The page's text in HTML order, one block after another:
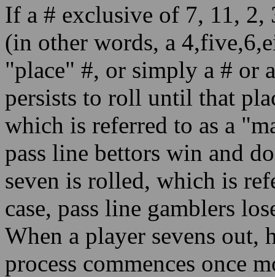
If a # exclusive of 7, 11, 2,
(in other words, a
"place" #, or simply a # or
persists to roll until that
which is referred to as a
pass line bettors win and
seven is rolled, which is
case, pass line gamblers
When a player sevens out,
process commences once